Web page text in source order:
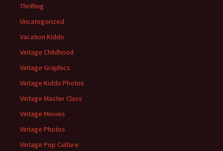
Thrifting
Uncategorized
Vacation Kiddo
Vintage Childhood
Vintage Graphics
Vintage Kiddo Photos
Vintage Master Class
Vintage Movies
Vintage Photos
Vintage Pop Culture